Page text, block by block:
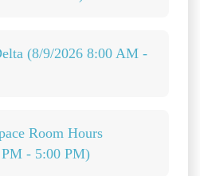
(8/9/2026 8:00 AM -
Room Hours
- 5:00 PM)